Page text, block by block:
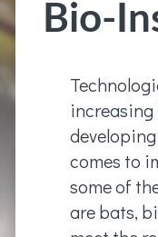
Bio-
comes to
some of
are bats,